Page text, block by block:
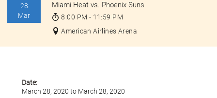
28
Mar
Miami Heat vs. Phoenix Suns
8:00 PM - 11:59 PM
American Airlines Arena
Date:
March 28, 2020 to March 28, 2020